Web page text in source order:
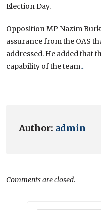
Election Day.
Opposition MP Nazim
assurance from the OAS
addressed. He added that
capability of the team..
Author: admin
Comments are closed.